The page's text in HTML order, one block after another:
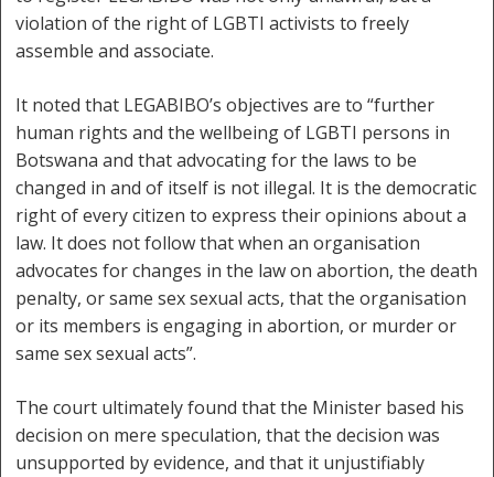
violation of the right of LGBTI activists to freely
assemble and associate.
It noted that LEGABIBO’s objectives are to “further
human rights and the wellbeing of LGBTI persons in
Botswana and that advocating for the laws to be
changed in and of itself is not illegal. It is the democratic
right of every citizen to express their opinions about a
law. It does not follow that when an organisation
advocates for changes in the law on abortion, the death
penalty, or same sex sexual acts, that the organisation
or its members is engaging in abortion, or murder or
same sex sexual acts”.
The court ultimately found that the Minister based his
decision on mere speculation, that the decision was
unsupported by evidence, and that it unjustifiably